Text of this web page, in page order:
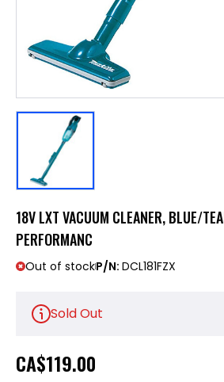
18V LXT VACUUM CLEANER, BLUE/
PERFORMANC
Out of stockP/N: DCL181FZX
Sold Out
CA$119.00